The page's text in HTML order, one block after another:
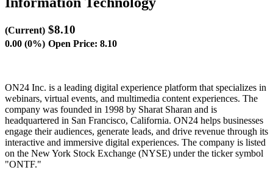
(Current) $8.10
0.00 (0%) Open Price: 8.10
ON24 Inc. is a leading digital experience platform that specializes in
webinars, virtual events, and multimedia content experiences. The
company was founded in 1998 by Sharat Sharan and is
headquartered in San Francisco, California. ON24 helps businesses
engage their audiences, generate leads, and drive revenue through its
interactive and immersive digital experiences. The company is listed
on the New York Stock Exchange (NYSE) under the ticker symbol
"ONTF."